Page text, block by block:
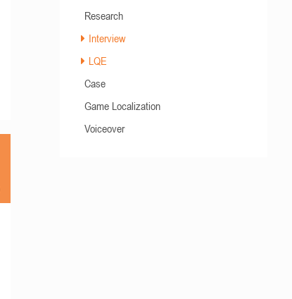
Research
Interview
LQE
Case
Game Localization
Voiceover